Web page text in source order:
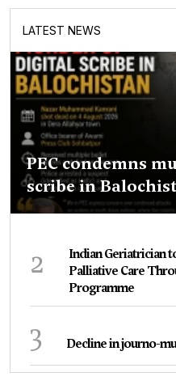
LATEST NEWS
PEC condemns
scribe in
2
Indian Geriatrician
Palliative Care
Programme
3 Decline in journo-